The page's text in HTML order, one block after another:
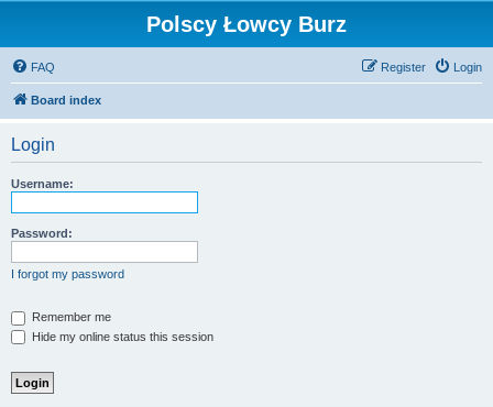
Polscy Łowcy Burz
FAQ Login
Register
Board index
Login
Username:
Password:
I forgot my password
Remember me
Hide my online status this session